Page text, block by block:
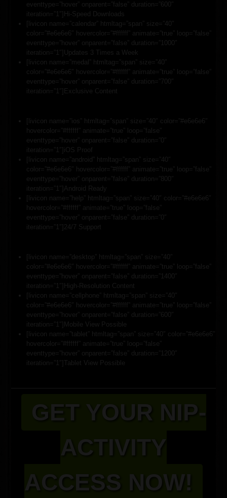
eventtype=”hover” onparent=”false” duration=”600″
iteration=”1″]Hi-Speed Downloads
[livicon name=”calendar” htmltag=”span” size=”40″
color=”#e6e6e6″ hovercolor=”#ffffff” animate=”true” loop=”false”
eventtype=”hover” onparent=”false” duration=”1000″
iteration=”1″]Updates 3 Times a Week
[livicon name=”medal” htmltag=”span” size=”40″
color=”#e6e6e6″ hovercolor=”#ffffff” animate=”true” loop=”false”
eventtype=”hover” onparent=”false” duration=”700″
iteration=”1″]Exclusive Content
[livicon name=”ios” htmltag=”span” size=”40″ color=”#e6e6e6″
hovercolor=”#ffffff” animate=”true” loop=”false”
eventtype=”hover” onparent=”false” duration=”0″
iteration=”1″]iOS Proof
[livicon name=”android” htmltag=”span” size=”40″
color=”#e6e6e6″ hovercolor=”#ffffff” animate=”true” loop=”false”
eventtype=”hover” onparent=”false” duration=”800″
iteration=”1″]Android Ready
[livicon name=”help” htmltag=”span” size=”40″ color=”#e6e6e6″
hovercolor=”#ffffff” animate=”true” loop=”false”
eventtype=”hover” onparent=”false” duration=”0″
iteration=”1″]24/7 Support
[livicon name=”desktop” htmltag=”span” size=”40″
color=”#e6e6e6″ hovercolor=”#ffffff” animate=”true” loop=”false”
eventtype=”hover” onparent=”false” duration=”1400″
iteration=”1″]High-Resolution Content
[livicon name=”cellphone” htmltag=”span” size=”40″
color=”#e6e6e6″ hovercolor=”#ffffff” animate=”true” loop=”false”
eventtype=”hover” onparent=”false” duration=”600″
iteration=”1″]Mobile View Possible
[livicon name=”tablet” htmltag=”span” size=”40″ color=”#e6e6e6″
hovercolor=”#ffffff” animate=”true” loop=”false”
eventtype=”hover” onparent=”false” duration=”1200″
iteration=”1″]Tablet View Possible
GET YOUR NIP-
ACTIVITY
ACCESS NOW!